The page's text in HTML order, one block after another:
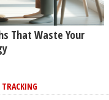
That Waste Your